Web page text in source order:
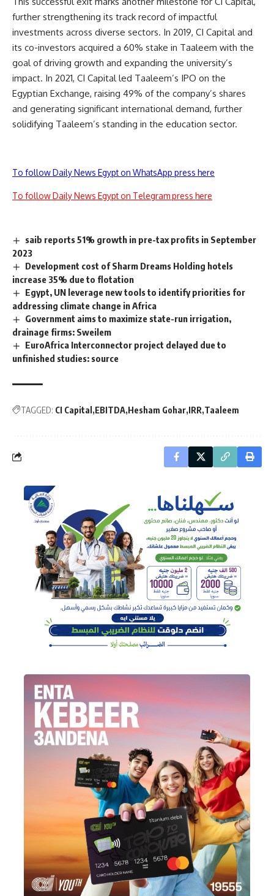
further strengthening its track record of impactful
investments across diverse sectors. In 2019, CI Capital and
its co-investors acquired a 60% stake in Taaleem with the
goal of driving growth and expanding the university’s
impact. In 2021, CI Capital led Taaleem’s IPO on the
Egyptian Exchange, raising 49% of the company’s shares
and generating significant international demand, further
solidifying Taaleem’s standing in the education sector.
To follow Daily News Egypt on WhatsApp press here
To follow Daily News Egypt on Telegram press here
saib reports 51% growth in pre-tax profits in September
2023
Development cost of Sharm Dreams Holding hotels
increase 35% due to flotation
Egypt, UN leverage new tools to identify priorities for
addressing climate change in Africa
Government aims to maximize state-run irrigation,
drainage firms: Sweilem
EuroAfrica Interconnector project delayed due to
unfinished studies: source
TAGGED: CI Capital EBITDA Hesham Gohar IRR Taaleem